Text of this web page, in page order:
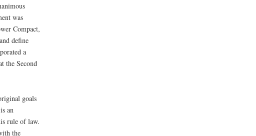
was
Compact,
define
a
the Second
goals
an
rule of law.
the